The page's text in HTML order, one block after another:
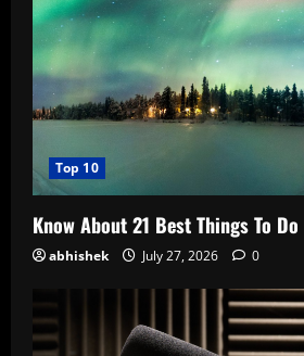
Top 10
Know About 21 Best Things To
abhishek July 27, 2026 0